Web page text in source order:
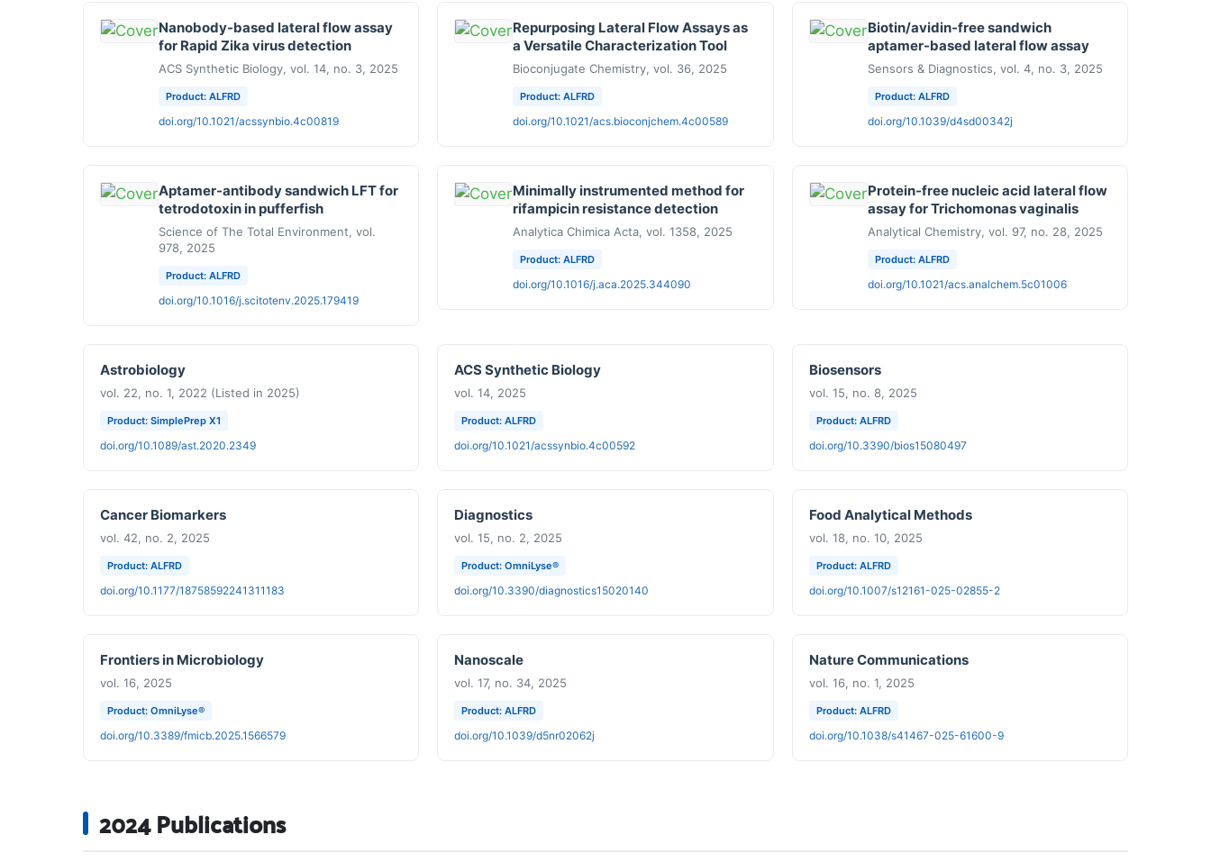
Nanobody-based lateral flow assay
for Rapid Zika virus detection
ACS Synthetic Biology, vol. 14, no. 3, 2025
Product: ALFRD
doi.org/10.1021/acssynbio.4c00819
Repurposing Lateral Flow Assays as
a Versatile Characterization Tool
Bioconjugate Chemistry, vol. 36, 2025
Product: ALFRD
doi.org/10.1021/acs.bioconjchem.4c00589
Biotin/avidin-free sandwich
aptamer-based lateral flow assay
Sensors & Diagnostics, vol. 4, no. 3, 2025
Product: ALFRD
doi.org/10.1039/d4sd00342j
Aptamer-antibody sandwich LFT for
tetrodotoxin in pufferfish
Science of The Total Environment, vol.
978, 2025
Product: ALFRD
doi.org/10.1016/j.scitotenv.2025.179419
Minimally instrumented method for
rifampicin resistance detection
Analytica Chimica Acta, vol. 1358, 2025
Product: ALFRD
doi.org/10.1016/j.aca.2025.344090
Protein-free nucleic acid lateral flow
assay for Trichomonas vaginalis
Analytical Chemistry, vol. 97, no. 28, 2025
Product: ALFRD
doi.org/10.1021/acs.analchem.5c01006
Astrobiology
vol. 22, no. 1, 2022 (Listed in 2025)
Product: SimplePrep X1
doi.org/10.1089/ast.2020.2349
ACS Synthetic Biology
vol. 14, 2025
Product: ALFRD
doi.org/10.1021/acssynbio.4c00592
Biosensors
vol. 15, no. 8, 2025
Product: ALFRD
doi.org/10.3390/bios15080497
Cancer Biomarkers
vol. 42, no. 2, 2025
Product: ALFRD
doi.org/10.1177/18758592241311183
Diagnostics
vol. 15, no. 2, 2025
Product: OmniLyse®
doi.org/10.3390/diagnostics15020140
Food Analytical Methods
vol. 18, no. 10, 2025
Product: ALFRD
doi.org/10.1007/s12161-025-02855-2
Frontiers in Microbiology
vol. 16, 2025
Product: OmniLyse®
doi.org/10.3389/fmicb.2025.1566579
Nanoscale
vol. 17, no. 34, 2025
Product: ALFRD
doi.org/10.1039/d5nr02062j
Nature Communications
vol. 16, no. 1, 2025
Product: ALFRD
doi.org/10.1038/s41467-025-61600-9
2024 Publications